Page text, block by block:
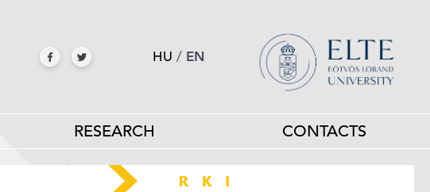
HU / EN
RESEARCH CONTACTS